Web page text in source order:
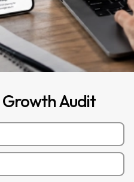
GrowthAudit